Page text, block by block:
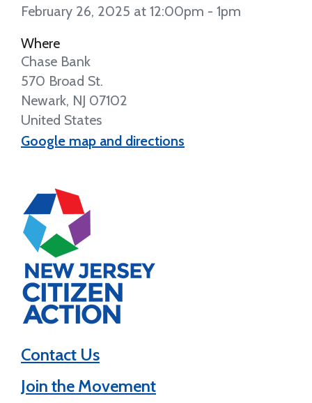
February 26, 2025 at 12:00pm - 1pm
Where
Chase Bank
570 Broad St.
Newark, NJ 07102
United States
Google map and directions
Contact Us
Join the Movement